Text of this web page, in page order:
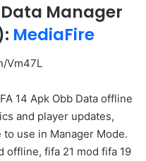
Manager
MediaFire
Vm47L
14 Apk Obb Data offline
and player updates,
use in Manager Mode.
offline, fifa 21 mod fifa 19